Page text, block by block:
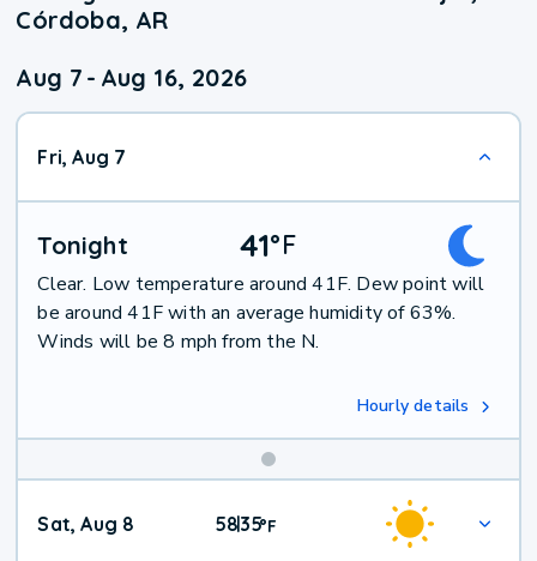
Córdoba, AR
Aug 7 - Aug 16, 2026
Fri, Aug 7
Tonight 41°F
Clear. Low temperature around 41F. Dew point will
be around 41F with an average humidity of 63%.
Winds will be 8 mph from the N.
Hourly details
Weekend
Weather
Sat, Aug 8 58|35°F